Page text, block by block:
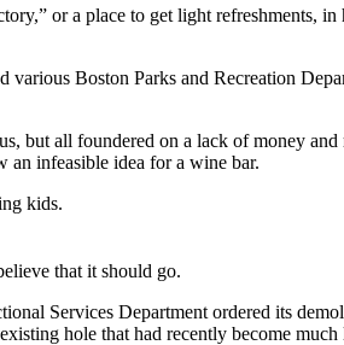
or a place to get light refreshments,
Boston Parks and Recreation
but all foundered on a lack of money
an infeasible idea for a wine bar.
kids.
that it should go.
Services Department ordered its
hole that had recently become much